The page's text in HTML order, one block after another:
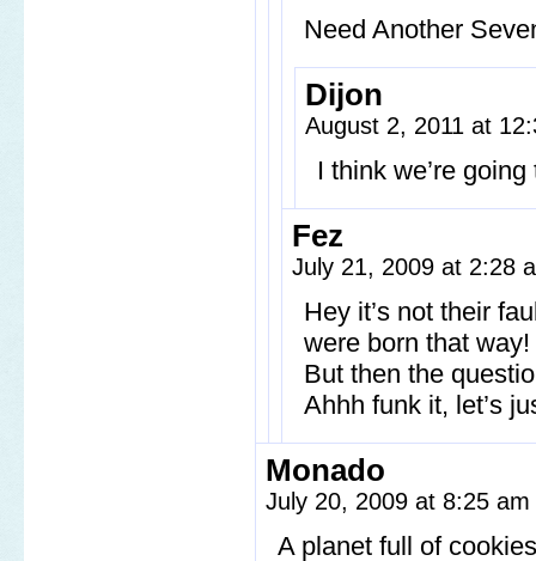
Need Another
Dijon
August 2, 2011 at
I think we’re
Fez
July 21, 2009 at 2:28
Hey it’s not their
were born that way!
But then the
Ahhh funk it, let’s
Monado
July 20, 2009 at 8:25 am
A planet full of